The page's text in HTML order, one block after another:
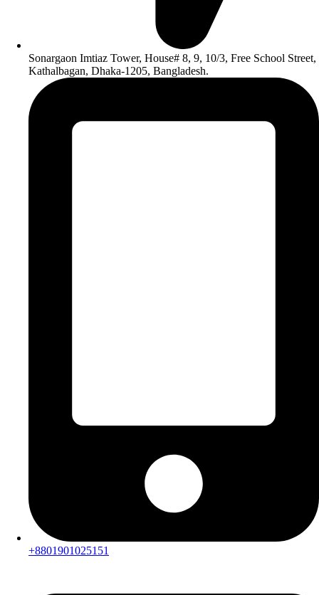
Sonargaon Imtiaz Tower, House# 8, 9, 10/3, Free School Street,
Kathalbagan, Dhaka-1205, Bangladesh.
+8801901025151